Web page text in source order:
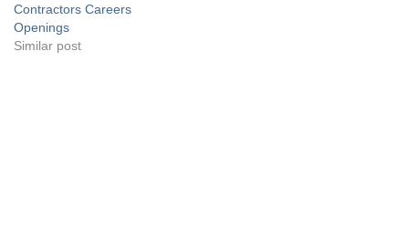
Contractors Careers
Openings
Similar post